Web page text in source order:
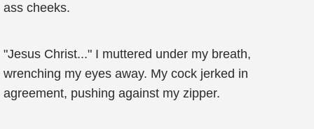
ass cheeks.
"Jesus Christ..." I muttered under my breath,
wrenching my eyes away. My cock jerked in
agreement, pushing against my zipper.